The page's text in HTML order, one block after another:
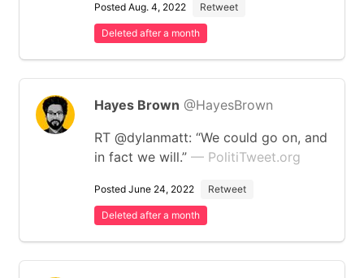
Posted Aug. 4, 2022 Retweet
Deleted after a month
Hayes Brown @HayesBrown
RT @dylanmatt: “We could go on, and
in fact we will.” — PolitiTweet.org
Posted June 24, 2022 Retweet
Deleted after a month